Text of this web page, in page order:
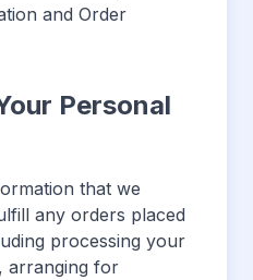
and Order
Personal
that we
any orders placed
processing your
arranging for